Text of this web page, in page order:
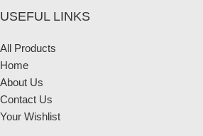
USEFUL LINKS
All Products
Home
About Us
Contact Us
Your Wishlist